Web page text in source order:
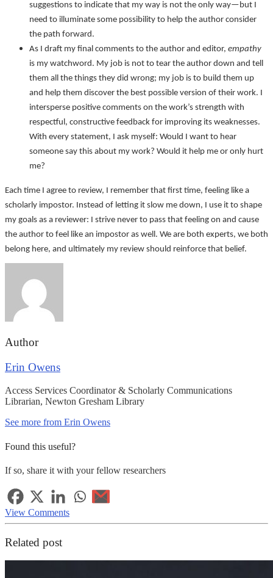
suggestions to indicate that my way is not the only way—but I
need to illuminate some possibility to help the author consider
the path forward.
As I draft my final comments to the author and editor, empathy
is my watchword. My job is not to tear the author down and tell
them all the things they did wrong; my job is to build them up
and help them discover the best possible version of their work. I
intersperse positive comments on the work’s strength with
respectful, constructive feedback for improving its weaknesses.
With every statement, I ask myself: Would I want to hear
someone say this about my work? Would it help me or only hurt
me?
Each time I agree to review, I remember that first time, feeling like a
scholarly impostor. Instead of letting it slow me down, I use it to shape
my goals as a reviewer: I strive never to pass that feeling on and cause
the author to feel like an impostor as well. We are both experts, we both
belong here, and ultimately my review should reinforce that belief.
Author
Erin Owens
Access Services Coordinator & Scholarly Communications
Librarian, Newton Gresham Library
See more from Erin Owens
Found this useful?
If so, share it with your fellow researchers
View Comments
Related post